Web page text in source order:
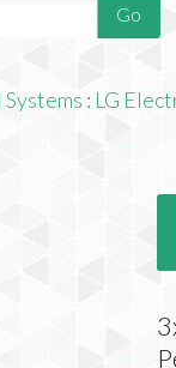
: LG